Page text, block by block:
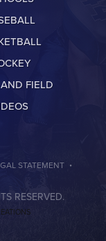
FIELD
STATEMENT ·
RESERVED.